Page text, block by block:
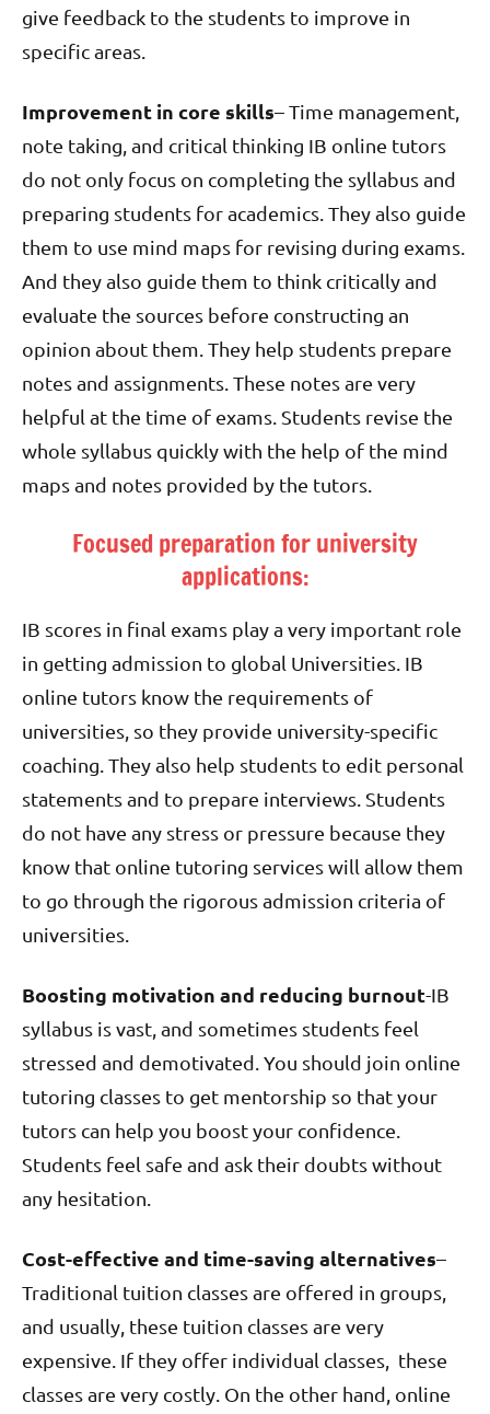
give feedback to the students to improve in
specific areas.
Improvement in core skills– Time management,
note taking, and critical thinking IB online tutors
do not only focus on completing the syllabus and
preparing students for academics. They also guide
them to use mind maps for revising during exams.
And they also guide them to think critically and
evaluate the sources before constructing an
opinion about them. They help students prepare
notes and assignments. These notes are very
helpful at the time of exams. Students revise the
whole syllabus quickly with the help of the mind
maps and notes provided by the tutors.
Focused preparation for university
applications:
IB scores in final exams play a very important role
in getting admission to global Universities. IB
online tutors know the requirements of
universities, so they provide university-specific
coaching. They also help students to edit personal
statements and to prepare interviews. Students
do not have any stress or pressure because they
know that online tutoring services will allow them
to go through the rigorous admission criteria of
universities.
Boosting motivation and reducing burnout-IB
syllabus is vast, and sometimes students feel
stressed and demotivated. You should join online
tutoring classes to get mentorship so that your
tutors can help you boost your confidence.
Students feel safe and ask their doubts without
any hesitation.
Cost-effective and time-saving alternatives–
Traditional tuition classes are offered in groups,
and usually, these tuition classes are very
expensive. If they offer individual classes, these
classes are very costly. On the other hand, online